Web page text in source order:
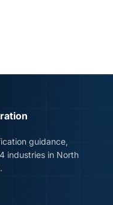
guidance,
industries in North